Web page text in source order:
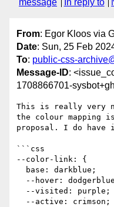
message
In reply to
From: Egor Kloos via
Date: Sun, 25 Feb
To: public-css-
Message-ID:
1708866701-
This is really very
the colour mapping
proposal. I do
```css
--color-link: {